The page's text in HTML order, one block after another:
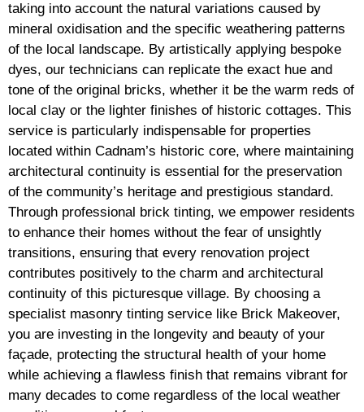
taking into account the natural variations caused by
mineral oxidisation and the specific weathering patterns
of the local landscape. By artistically applying bespoke
dyes, our technicians can replicate the exact hue and
tone of the original bricks, whether it be the warm reds of
local clay or the lighter finishes of historic cottages. This
service is particularly indispensable for properties
located within Cadnam’s historic core, where maintaining
architectural continuity is essential for the preservation
of the community’s heritage and prestigious standard.
Through professional brick tinting, we empower residents
to enhance their homes without the fear of unsightly
transitions, ensuring that every renovation project
contributes positively to the charm and architectural
continuity of this picturesque village. By choosing a
specialist masonry tinting service like Brick Makeover,
you are investing in the longevity and beauty of your
façade, protecting the structural health of your home
while achieving a flawless finish that remains vibrant for
many decades to come regardless of the local weather